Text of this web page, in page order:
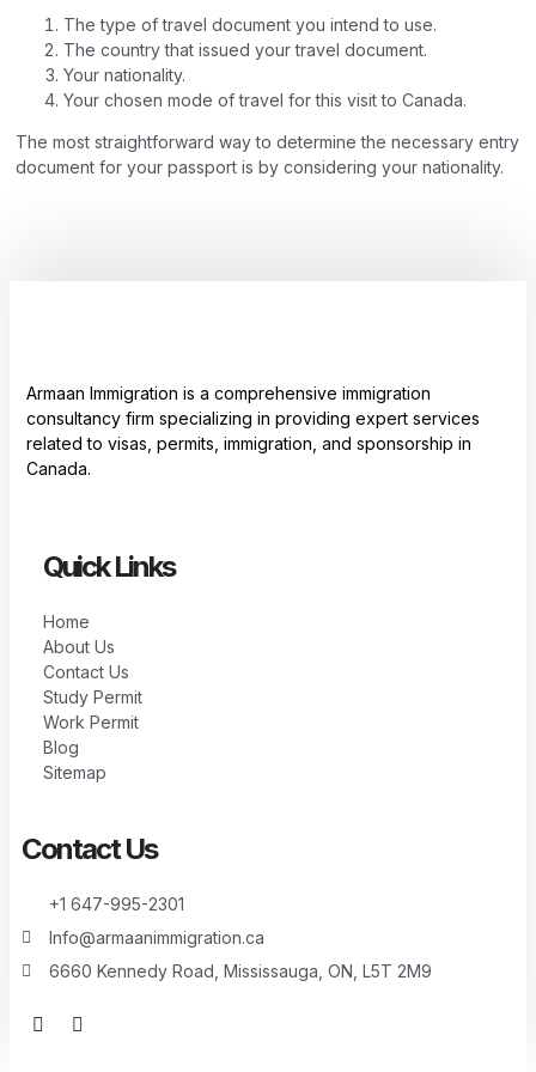
The type of travel document you intend to use.
The country that issued your travel document.
Your nationality.
Your chosen mode of travel for this visit to Canada.
The most straightforward way to determine the necessary entry
document for your passport is by considering your nationality.
Armaan Immigration is a comprehensive immigration
consultancy firm specializing in providing expert services
related to visas, permits, immigration, and sponsorship in
Canada.
Quick Links
Home
About Us
Contact Us
Study Permit
Work Permit
Blog
Sitemap
Contact Us
+1 647-995-2301
Info@armaanimmigration.ca
6660 Kennedy Road, Mississauga, ON, L5T 2M9
F
a
I
n